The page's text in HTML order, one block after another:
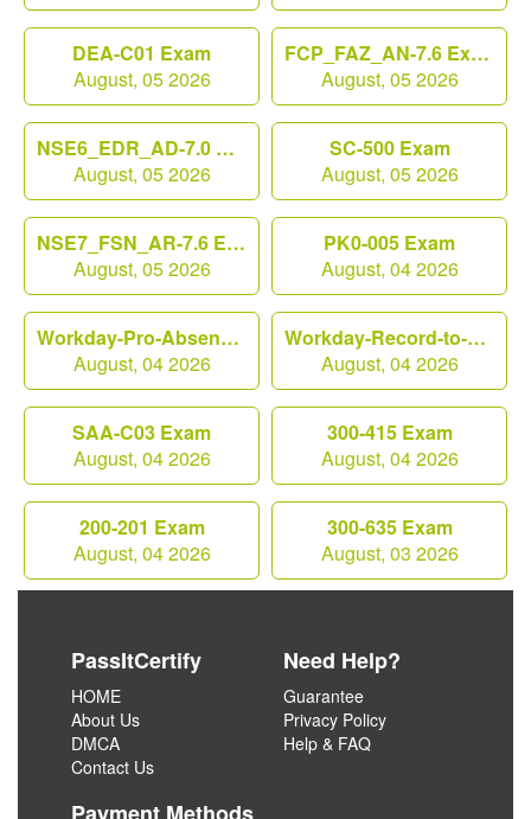
DEA-C01 Exam
August, 05 2026
FCP_FAZ_AN-7.6 Exam
August, 05 2026
NSE6_EDR_AD-7.0 Exam
August, 05 2026
SC-500 Exam
August, 05 2026
NSE7_FSN_AR-7.6 Exam
August, 05 2026
PK0-005 Exam
August, 04 2026
Workday-Pro-Absence Exam
August, 04 2026
Workday-Record-to-Report Exam
August, 04 2026
SAA-C03 Exam
August, 04 2026
300-415 Exam
August, 04 2026
200-201 Exam
August, 04 2026
300-635 Exam
August, 03 2026
PassItCertify
HOME
About Us
DMCA
Contact Us
Need Help?
Guarantee
Privacy Policy
Help & FAQ